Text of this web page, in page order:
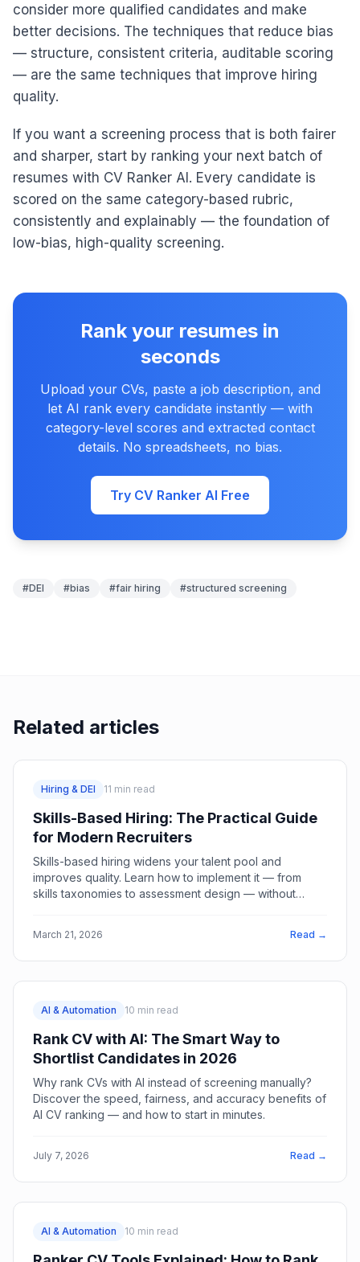
consider more qualified candidates and make
better decisions. The techniques that reduce bias
— structure, consistent criteria, auditable scoring
— are the same techniques that improve hiring
quality.
If you want a screening process that is both fairer
and sharper, start by ranking your next batch of
resumes with CV Ranker AI. Every candidate is
scored on the same category-based rubric,
consistently and explainably — the foundation of
low-bias, high-quality screening.
Rank your resumes in
seconds
Upload your CVs, paste a job description, and
let AI rank every candidate instantly — with
category-level scores and extracted contact
details. No spreadsheets, no bias.
Try CV Ranker AI Free
#DEI #bias #fair hiring #structured screening
Related articles
Hiring & DEI 11 min read
Skills-Based Hiring: The Practical Guide
for Modern Recruiters
Skills-based hiring widens your talent pool and
improves quality. Learn how to implement it — from
skills taxonomies to assessment design — without
March 21, 2026 Read →
AI & Automation 10 min read
Rank CV with AI: The Smart Way to
Shortlist Candidates in 2026
Why rank CVs with AI instead of screening manually?
Discover the speed, fairness, and accuracy benefits of
AI CV ranking — and how to start in minutes.
July 7, 2026 Read →
AI & Automation 10 min read